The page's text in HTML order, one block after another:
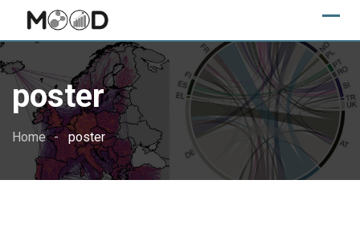
content
poster
Home poster